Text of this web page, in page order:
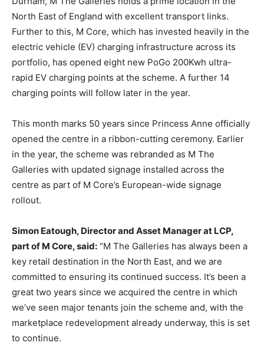
North East of England with excellent transport links.
Further to this, M Core, which has invested heavily in the
electric vehicle (EV) charging infrastructure across its
portfolio, has opened eight new PoGo 200Kwh ultra-
rapid EV charging points at the scheme. A further 14
charging points will follow later in the year.
This month marks 50 years since Princess Anne officially
opened the centre in a ribbon-cutting ceremony. Earlier
in the year, the scheme was rebranded as M The
Galleries with updated signage installed across the
centre as part of M Core’s European-wide signage
rollout.
Simon Eatough, Director and Asset Manager at LCP,
part of M Core, said: “M The Galleries has always been a
key retail destination in the North East, and we are
committed to ensuring its continued success. It’s been a
great two years since we acquired the centre in which
we’ve seen major tenants join the scheme and, with the
marketplace redevelopment already underway, this is set
to continue.